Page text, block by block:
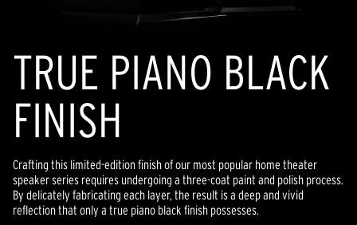
TRUE PIANO BLACK
FINISH
Crafting this limited-edition finish of our most popular home theater
speaker series requires undergoing a three-coat paint and polish process.
By delicately fabricating each layer, the result is a deep and vivid
reflection that only a true piano black finish possesses.